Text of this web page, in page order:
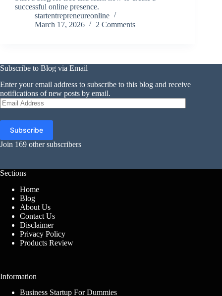
successful online presence.
startentrepreneureonline
March 17, 2026
2 Comments
Subscribe to Blog via Email
Enter your email address to subscribe to this blog and receive
notifications of new posts by email.
Email
Address
Subscribe
Join 169 other subscribers
Sections
Home
Blog
About Us
Contact Us
Disclaimer
Privacy Policy
Products Review
Information
Business Startup For Dummies